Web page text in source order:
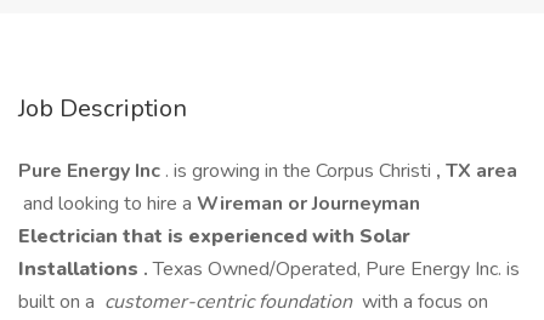
Job Description
Pure Energy Inc . is growing in the Corpus Christi , TX area
and looking to hire a Wireman or Journeyman
Electrician that is experienced with Solar
Installations .Texas Owned/Operated, Pure Energy Inc. is
built on a customer-centric foundation with a focus on